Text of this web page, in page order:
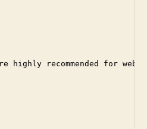
highly recommended for web